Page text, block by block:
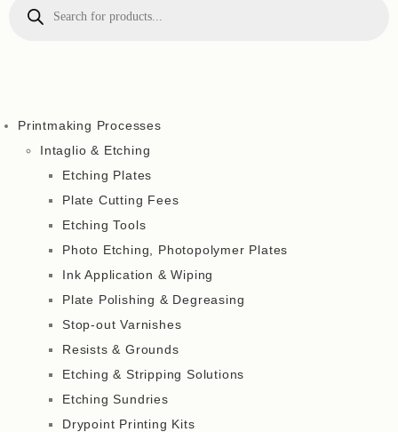
Printmaking Processes
Intaglio & Etching
Etching Plates
Plate Cutting Fees
Etching Tools
Photo Etching, Photopolymer Plates
Ink Application & Wiping
Plate Polishing & Degreasing
Stop-out Varnishes
Resists & Grounds
Etching & Stripping Solutions
Etching Sundries
Drypoint Printing Kits